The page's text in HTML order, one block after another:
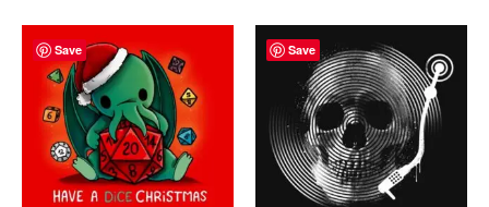
Save Save